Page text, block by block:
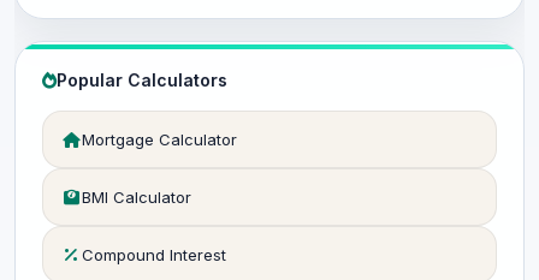
Popular Calculators
Mortgage Calculator
BMI Calculator
Compound Interest